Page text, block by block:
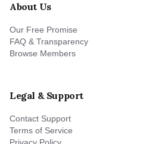
About Us
Our Free Promise
FAQ & Transparency
Browse Members
Legal & Support
Contact Support
Terms of Service